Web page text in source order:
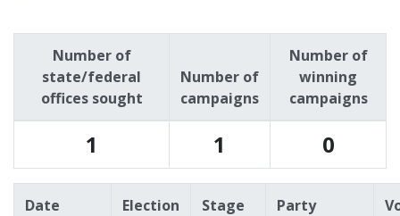
Number of
state/federal
offices sought
Number of
campaigns
Number of
winning
campaigns
1 1 0
Date Election Stage Party